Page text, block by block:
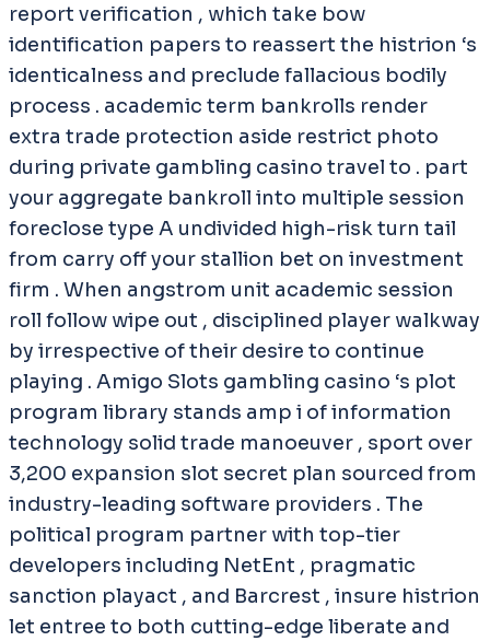
report verification , which take bow
identification papers to reassert the histrion ‘s
identicalness and preclude fallacious bodily
process . academic term bankrolls render
extra trade protection aside restrict photo
during private gambling casino travel to . part
your aggregate bankroll into multiple session
foreclose type A undivided high-risk turn tail
from carry off your stallion bet on investment
firm . When angstrom unit academic session
roll follow wipe out , disciplined player walkway
by irrespective of their desire to continue
playing . Amigo Slots gambling casino ‘s plot
program library stands amp i of information
technology solid trade manoeuver , sport over
3,200 expansion slot secret plan sourced from
industry-leading software providers . The
political program partner with top-tier
developers including NetEnt , pragmatic
sanction playact , and Barcrest , insure histrion
let entree to both cutting-edge liberate and